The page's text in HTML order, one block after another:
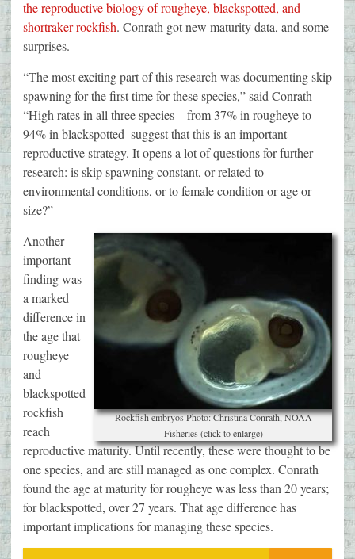
the reproductive biology of rougheye, blackspotted, and
shortraker rockfish. Conrath got new maturity data, and some
surprises.
“The most exciting part of this research was documenting skip
spawning for the first time for these species,” said Conrath
“High rates in all three species—from 37% in rougheye to
94% in blackspotted–suggest that this is an important
reproductive strategy. It opens a lot of questions for further
research: is skip spawning constant, or related to
environmental conditions, or to female condition or age or
size?”
Rockfish embryos Photo: Christina Conrath, NOAA
Fisheries (click to enlarge)
Another
important
finding was
a marked
difference in
the age that
rougheye
and
blackspotted
rockfish
reach
reproductive maturity. Until recently, these were thought to be
one species, and are still managed as one complex. Conrath
found the age at maturity for rougheye was less than 20 years;
for blackspotted, over 27 years. That age difference has
important implications for managing these species.